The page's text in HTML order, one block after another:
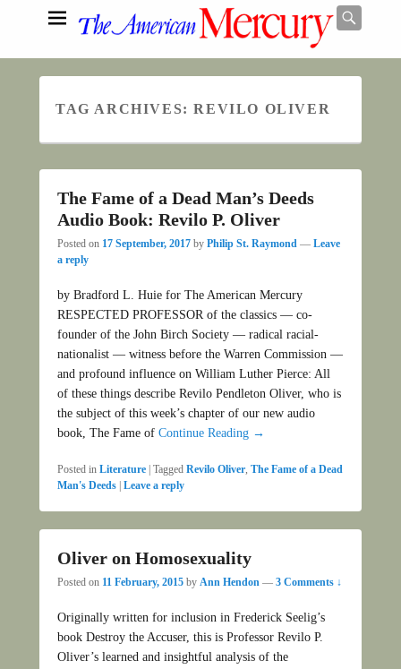
TAG ARCHIVES:REVILO OLIVER
The Fame of a Dead Man’s Deeds
Audio Book: Revilo P. Oliver
Posted on 17 September, 2017 by Philip St. Raymond — Leave
a reply
by Bradford L. Huie for The American Mercury
RESPECTED PROFESSOR of the classics — co-
founder of the John Birch Society — radical racial-
nationalist — witness before the Warren Commission —
and profound influence on William Luther Pierce: All
of these things describe Revilo Pendleton Oliver, who is
the subject of this week’s chapter of our new audio
book, The Fame of Continue Reading →
Posted in Literature Tagged Revilo Oliver, The Fame of a Dead
Man's Deeds Leave a reply
Oliver on Homosexuality
Posted on 11 February, 2015 by Ann Hendon — 3 Comments ↓
Originally written for inclusion in Frederick Seelig’s
book Destroy the Accuser, this is Professor Revilo P.
Oliver’s learned and insightful analysis of the